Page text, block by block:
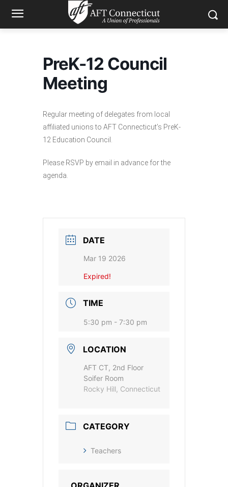
PreK-12 Council
Meeting
Regular meeting of delegates from local
affiliated unions to AFT Connecticut’s PreK-
12 Education Council.
Please RSVP by email in advance for the
agenda.
DATE
Mar 19 2026
Expired!
TIME
5:30 pm - 7:30 pm
LOCATION
AFT CT, 2nd Floor
Soifer Room
Rocky Hill, Connecticut
CATEGORY
Teachers